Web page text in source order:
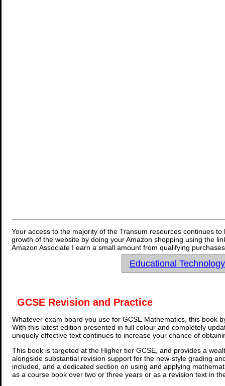
Your access to the majority of the Transum resources continues
growth of the website by doing your Amazon shopping using the
Amazon Associate I earn a small amount from qualifying
Educational
GCSE Revision and Practice
Whatever exam board you use for GCSE Mathematics, this book
With this latest edition presented in full colour and completely
uniquely effective text continues to increase your chance of
This book is targeted at the Higher tier GCSE, and provides a
alongside substantial revision support for the new-style grading
included, and a dedicated section on using and applying
as a course book over two or three years or as a revision text in